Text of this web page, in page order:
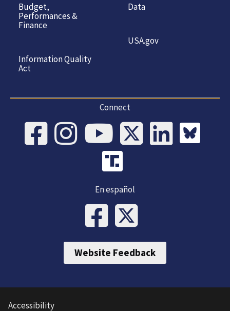
Budget,
Performances &
Finance
Information Quality
Act
Data
USA.gov
Connect
En español
Website Feedback
Accessibility